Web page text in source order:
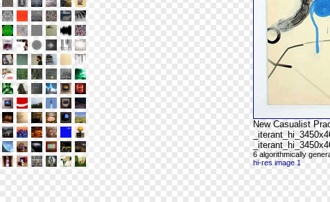
New Casualist
6 algorithmically
hi-res image 1